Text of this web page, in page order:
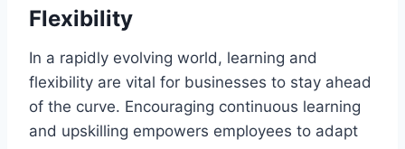
Flexibility
In a rapidly evolving world, learning and
flexibility are vital for businesses to stay ahead
of the curve. Encouraging continuous learning
and upskilling empowers employees to adapt